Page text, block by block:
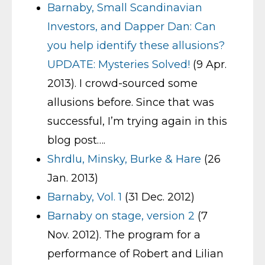
Barnaby, Small Scandinavian
Investors, and Dapper Dan: Can
you help identify these allusions?
UPDATE: Mysteries Solved! (9 Apr.
2013). I crowd-sourced some
allusions before. Since that was
successful, I’m trying again in this
blog post….
Shrdlu, Minsky, Burke & Hare (26
Jan. 2013)
Barnaby, Vol. 1 (31 Dec. 2012)
Barnaby on stage, version 2 (7
Nov. 2012). The program for a
performance of Robert and Lilian